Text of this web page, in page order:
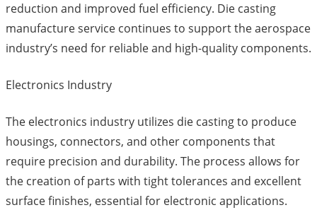
reduction and improved fuel efficiency. Die casting
manufacture service continues to support the aerospace
industry’s need for reliable and high-quality components.
Electronics Industry
The electronics industry utilizes die casting to produce
housings, connectors, and other components that
require precision and durability. The process allows for
the creation of parts with tight tolerances and excellent
surface finishes, essential for electronic applications.